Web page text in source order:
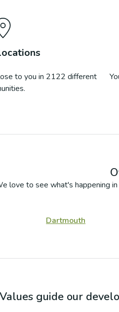
to you in 2122 different
love to see what's happening in
Dartmouth
guide our